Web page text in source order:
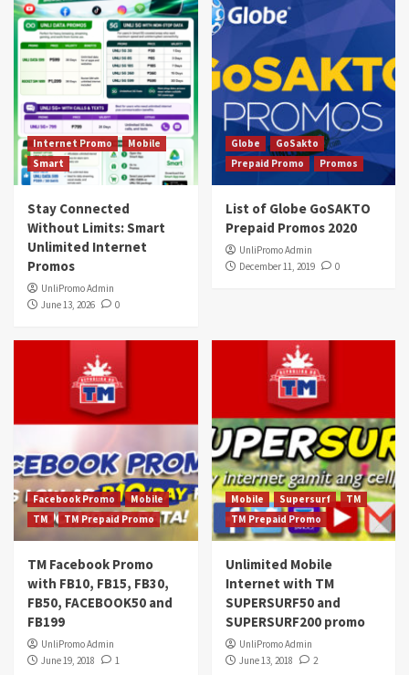
Internet Promo
Mobile
Smart
Stay Connected
Without Limits: Smart
Unlimited Internet
Promos
UnliPromo Admin
June 13, 2026
0
Globe
GoSakto
Prepaid Promo
Promos
List of Globe GoSAKTO
Prepaid Promos 2020
UnliPromo Admin
December 11, 2019
0
Facebook Promo
Mobile
TM
TM Prepaid Promo
TM Facebook Promo
with FB10, FB15, FB30,
FB50, FACEBOOK50 and
FB199
UnliPromo Admin
June 19, 2018
1
Mobile Supersurf
TM
TM Prepaid Promo
Unlimited Mobile
Internet with TM
SUPERSURF50 and
SUPERSURF200 promo
UnliPromo Admin
June 13, 2018
2